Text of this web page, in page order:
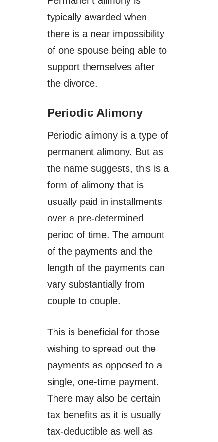
typically awarded when
there is a near impossibility
of one spouse being able to
support themselves after
the divorce.
Periodic Alimony
Periodic alimony is a type of
permanent alimony. But as
the name suggests, this is a
form of alimony that is
usually paid in installments
over a pre-determined
period of time. The amount
of the payments and the
length of the payments can
vary substantially from
couple to couple.
This is beneficial for those
wishing to spread out the
payments as opposed to a
single, one-time payment.
There may also be certain
tax benefits as it is usually
tax-deductible as well as